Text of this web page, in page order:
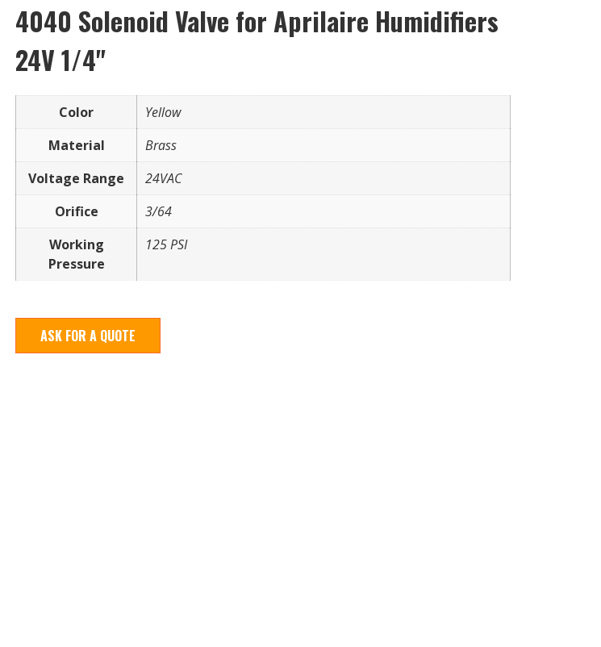
4040 Solenoid Valve for Aprilaire Humidifiers
24V 1/4"
Color
Yellow
Material
Brass
Voltage Range
24VAC
Orifice
3/64
Working
Pressure
125 PSI
ASK FOR A QUOTE